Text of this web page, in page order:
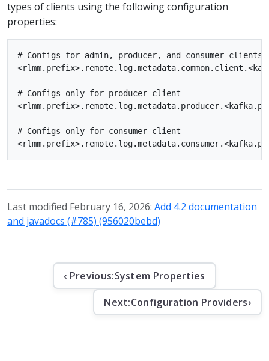
types of clients using the following configuration
properties:
# Configs for admin, producer, and consumer clients
# Configs only for producer client
# Configs only for consumer client
Last modified February 16, 2026: Add 4.2 documentation
and javadocs (#785) (956020bebd)
‹ Previous:System Properties
Next:Configuration Providers›